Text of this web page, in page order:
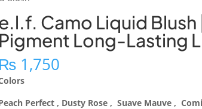
Camo Liquid Blush
Pigment Long-Lasting
₨1,750
Perfect , Dusty Rose , Suave Mauve ,